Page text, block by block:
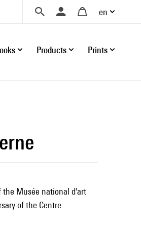
en
Products Prints
the Musée national d'art
of the Centre